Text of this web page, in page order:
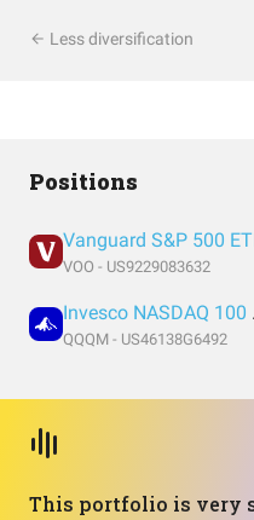
Less diversification
Positions
Vanguard S&P 500
VOO - US9229083632
QQQM - US46138G6492
This portfolio is very